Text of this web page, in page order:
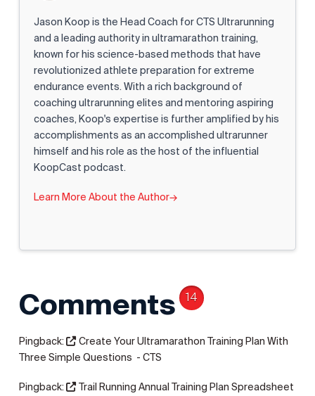
Jason Koop is the Head Coach for CTS Ultrarunning
and a leading authority in ultramarathon training,
known for his science-based methods that have
revolutionized athlete preparation for extreme
endurance events. With a rich background of
coaching ultrarunning elites and mentoring aspiring
coaches, Koop's expertise is further amplified by his
accomplishments as an accomplished ultrarunner
himself and his role as the host of the influential
KoopCast podcast.
Learn More About the Author→
Comments 14
Pingback:
Create Your Ultramarathon Training Plan With
Three Simple Questions - CTS
Pingback:
Trail Running Annual Training Plan Spreadsheet